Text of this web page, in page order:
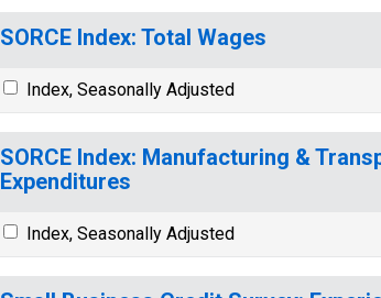
SORCE Index: Total Wages
Index, Seasonally Adjusted
SORCE Index: Manufacturing &
Expenditures
Index, Seasonally Adjusted